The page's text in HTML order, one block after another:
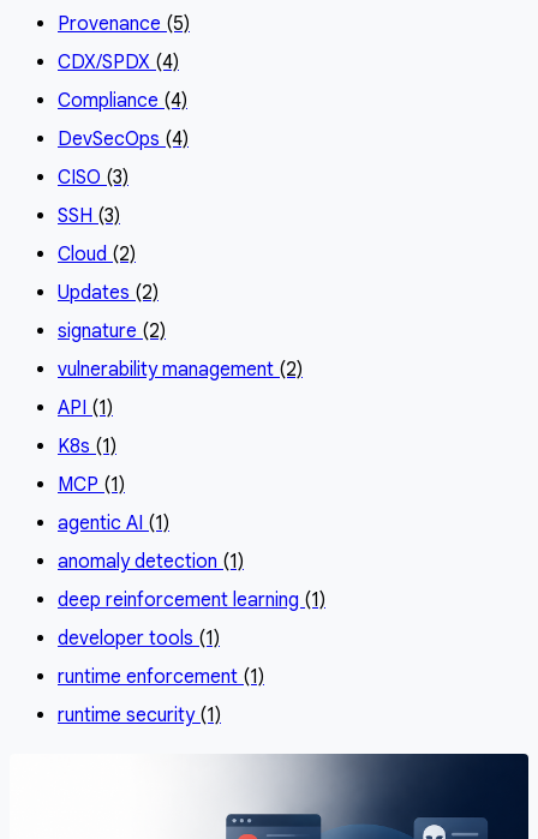
Provenance (5)
CDX/SPDX (4)
Compliance (4)
DevSecOps (4)
CISO (3)
SSH (3)
Cloud (2)
Updates (2)
signature (2)
vulnerability management (2)
API (1)
K8s (1)
MCP (1)
agentic AI (1)
anomaly detection (1)
deep reinforcement learning (1)
developer tools (1)
runtime enforcement (1)
runtime security (1)